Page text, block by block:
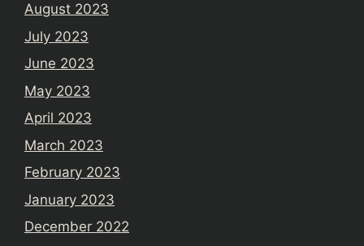
August 2023
July 2023
June 2023
May 2023
April 2023
March 2023
February 2023
January 2023
December 2022